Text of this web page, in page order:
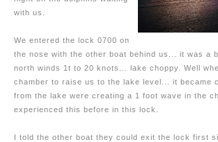
with us.
We entered the lock 0700 on
the nose with the other boat behind us... it was a
north winds 1t to 20 knots... lake choppy. Well
chamber to raise us to the lake level... it became
from the lake were creating a 1 foot wave in the
experienced this before in this lock.
I told the other boat they could exit the lock first